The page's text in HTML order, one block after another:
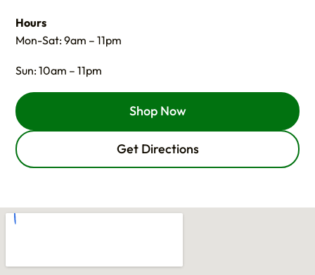
Hours
Mon-Sat: 9am – 11pm
Sun: 10am – 11pm
Shop Now
Get Directions